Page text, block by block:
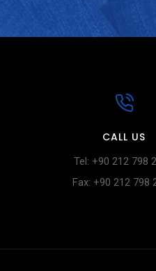
CALL US
Tel: +90 212 798
Fax: +90 212 798